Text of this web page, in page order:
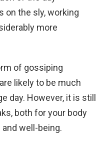
on the sly, working
more
of gossiping
likely to be much
day. However, it is still
both for your body
well-being.